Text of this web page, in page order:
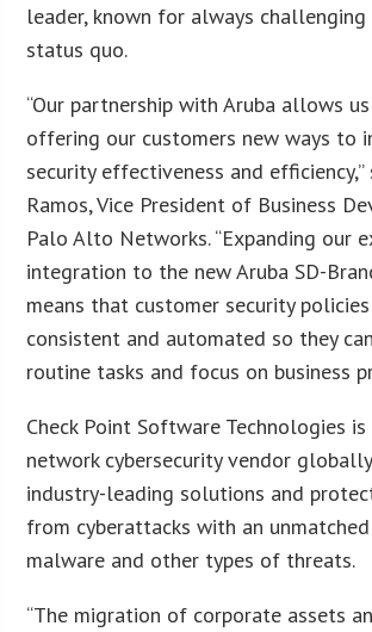
leader, known for always
status quo.
“Our partnership with Aruba allows
offering our customers new ways to
security effectiveness and efficiency,”
Ramos, Vice President of Business
Palo Alto Networks. “Expanding our
integration to the new Aruba SD-
means that customer security
consistent and automated so they
routine tasks and focus on business
Check Point Software Technologies
network cybersecurity vendor
industry-leading solutions and
from cyberattacks with an
malware and other types of threats.
“The migration of corporate assets